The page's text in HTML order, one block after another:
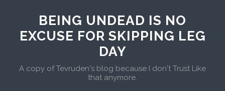
BEING UNDEAD IS NO
EXCUSE FOR SKIPPING LEG
DAY
A copy of Tevruden's blog because I don't Trust Like
that anymore.